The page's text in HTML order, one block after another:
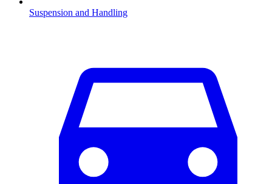
Suspension and Handling